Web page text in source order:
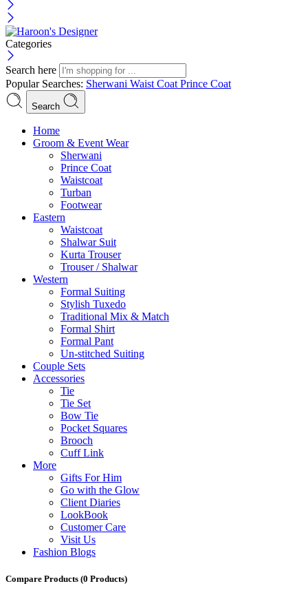
Categories
Search here
Popular Searches: Sherwani Waist Coat Prince Coat
Search
Menu
Home
Groom & Event Wear
Sherwani
Prince Coat
Waistcoat
Turban
Footwear
Eastern
Waistcoat
Shalwar Suit
Kurta Trouser
Trouser / Shalwar
Western
Formal Suiting
Stylish Tuxedo
Traditional Mix & Match
Formal Shirt
Formal Pant
Un-stitched Suiting
Couple Sets
Accessories
Tie
Tie Set
Bow Tie
Pocket Squares
Brooch
Cuff Link
More
Gifts For Him
Go with the Glow
Client Diaries
LookBook
Customer Care
Visit Us
Fashion Blogs
Compare Products (0 Products)